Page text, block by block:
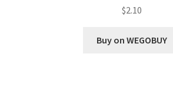
$2.10
Buy on WEGOBUY